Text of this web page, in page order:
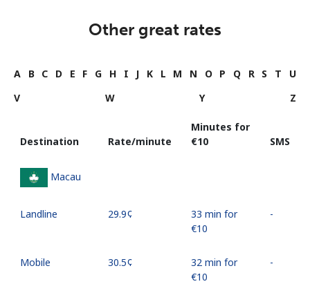
Other great rates
A B C D E F G H I J K L M N O P Q R S T
U
V
W Y Z
Destination Rate/minute
Minutes for
⁦€10⁩
SMS
Macau
Landline ⁦29.9¢⁩
33 min for
⁦€10⁩
-
Mobile ⁦30.5¢⁩
32 min for
⁦€10⁩
-